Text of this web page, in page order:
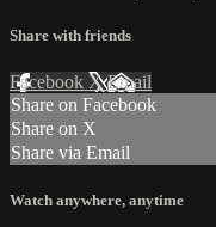
Share with friends
Facebook XEmail
Share on Facebook
Share on X
Share via Email
Watch anywhere, anytime